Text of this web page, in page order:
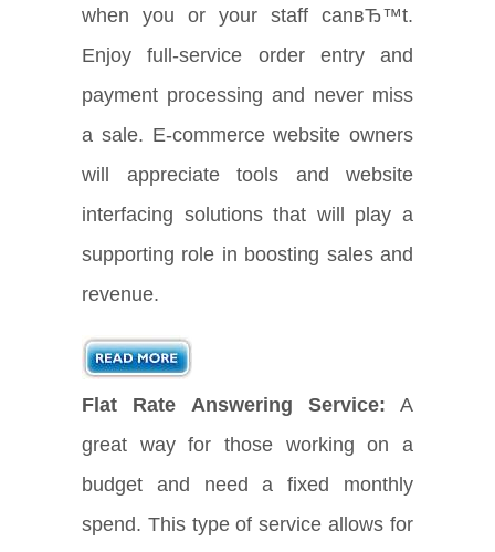
when you or your staff canвЂ™t.
Enjoy full-service order entry and
payment processing and never miss
a sale. E-commerce website owners
will appreciate tools and website
interfacing solutions that will play a
supporting role in boosting sales and
revenue.
Flat Rate Answering Service: A
great way for those working on a
budget and need a fixed monthly
spend. This type of service allows for